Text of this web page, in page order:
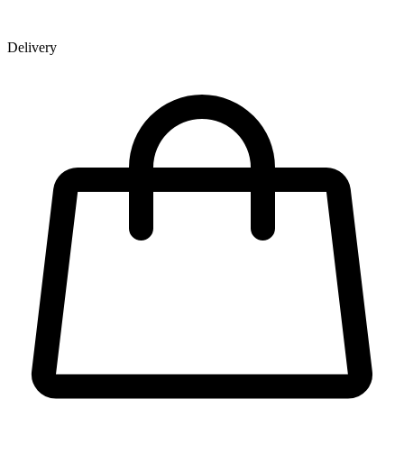
Delivery